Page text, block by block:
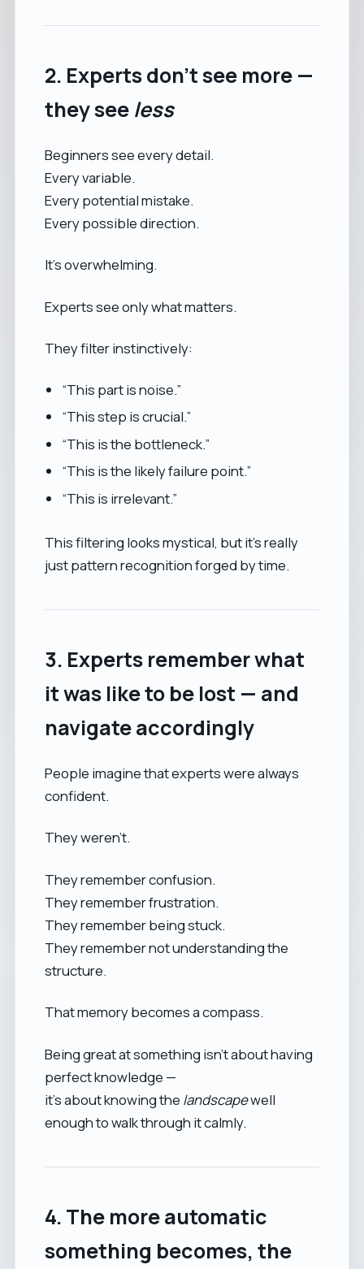
2. Experts don’t see more —
they see less
Beginners see every detail.
Every variable.
Every potential mistake.
Every possible direction.
It’s overwhelming.
Experts see only what matters.
They filter instinctively:
“This part is noise.”
“This step is crucial.”
“This is the bottleneck.”
“This is the likely failure point.”
“This is irrelevant.”
This filtering looks mystical, but it's really
just pattern recognition forged by time.
3. Experts remember what
it was like to be lost — and
navigate accordingly
People imagine that experts were always
confident.
They weren’t.
They remember confusion.
They remember frustration.
They remember being stuck.
They remember not understanding the
structure.
That memory becomes a compass.
Being great at something isn’t about having
perfect knowledge —
it’s about knowing the landscapewell
enough to walk through it calmly.
4. The more automatic
something becomes, the